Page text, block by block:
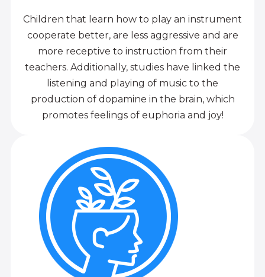
Children that learn how to play an instrument
cooperate better, are less aggressive and are
more receptive to instruction from their
teachers. Additionally, studies have linked the
listening and playing of music to the
production of dopamine in the brain, which
promotes feelings of euphoria and joy!